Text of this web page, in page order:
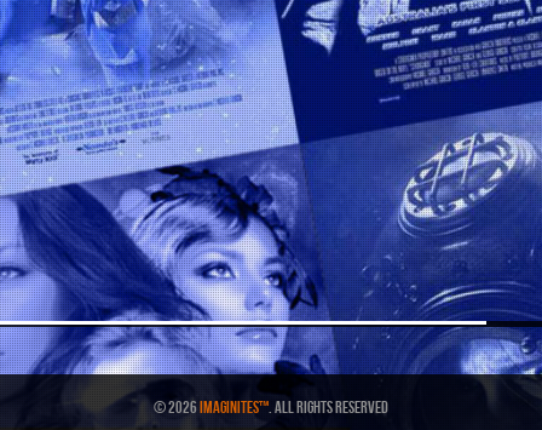
© 2026IMAGINITES™. All Rights Reserved